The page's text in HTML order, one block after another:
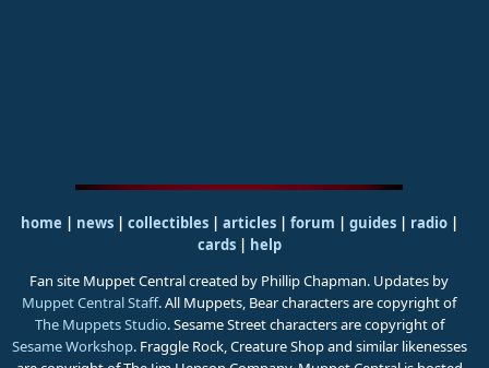
home | news | collectibles | articles | forum | guides| radio|
cards| help
Fan site Muppet Central created by Phillip Chapman. Updates by
Muppet Central Staff. All Muppets, Bear characters are copyright of
The Muppets Studio. Sesame Street characters are copyright of
Sesame Workshop. Fraggle Rock, Creature Shop and similar likenesses